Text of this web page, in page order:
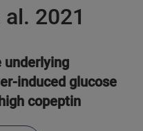
2021
induced glucose
copeptin